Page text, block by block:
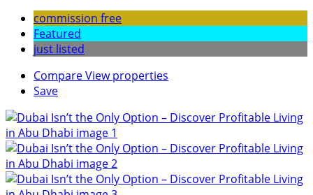
commission free
Featured
just listed
CompareView properties
Save